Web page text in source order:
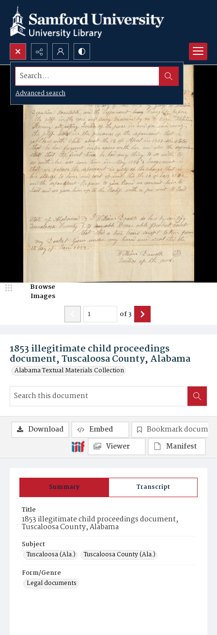
Search...
Advanced search
1853 illegitimate child proceedings
document, Tuscaloosa County, Alabama
Alabama Textual Materials Collection
Browse
Images
of3
Summary Transcript
Title
1853 illegitimate child proceedings document,
Tuscaloosa County, Alabama
Subject
Tuscaloosa (Ala.)
Tuscaloosa County (Ala.)
Form/Genre
Legal documents
Download Embed
Bookmark
Viewer
Manifest